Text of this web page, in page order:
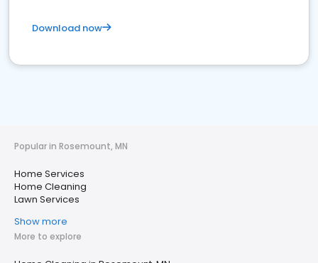
Download now
Popular in Rosemount, MN
Home Services
Home Cleaning
Lawn Services
Show more
More to explore